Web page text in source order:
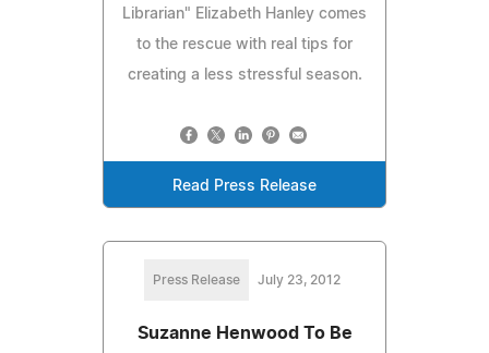
Librarian" Elizabeth Hanley comes
to the rescue with real tips for
creating a less stressful season.
Read Press Release
Press Release July 23, 2012
Suzanne Henwood To Be